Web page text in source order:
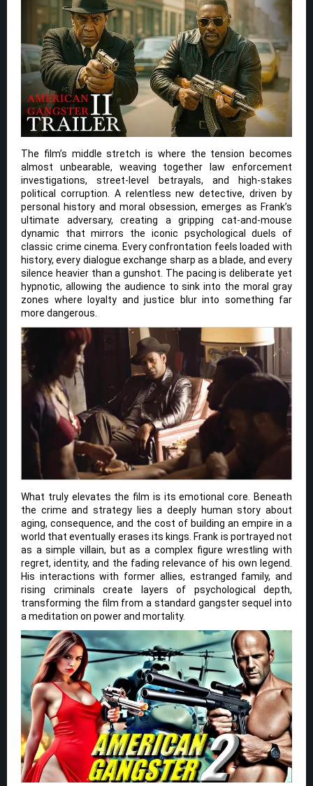
The film’s middle stretch is where the tension becomes
almost unbearable, weaving together law enforcement
investigations, street-level betrayals, and high-stakes
political corruption. A relentless new detective, driven by
personal history and moral obsession, emerges as Frank’s
ultimate adversary, creating a gripping cat-and-mouse
dynamic that mirrors the iconic psychological duels of
classic crime cinema. Every confrontation feels loaded with
history, every dialogue exchange sharp as a blade, and every
silence heavier than a gunshot. The pacing is deliberate yet
hypnotic, allowing the audience to sink into the moral gray
zones where loyalty and justice blur into something far
more dangerous.
What truly elevates the film is its emotional core. Beneath
the crime and strategy lies a deeply human story about
aging, consequence, and the cost of building an empire in a
world that eventually erases its kings. Frank is portrayed not
as a simple villain, but as a complex figure wrestling with
regret, identity, and the fading relevance of his own legend.
His interactions with former allies, estranged family, and
rising criminals create layers of psychological depth,
transforming the film from a standard gangster sequel into
a meditation on power and mortality.